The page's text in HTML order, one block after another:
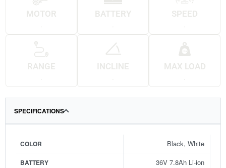
MOTOR BATTERY SPEED
RANGE INCLINE MAX LOAD
SPECIFICATIONS
COLOR Black, White
BATTERY 36V 7.8Ah Li-ion